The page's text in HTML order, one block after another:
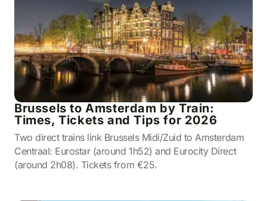
Brussels to Amsterdam by Train:
Times, Tickets and Tips for 2026
Two direct trains link Brussels Midi/Zuid to Amsterdam
Centraal: Eurostar (around 1h52) and Eurocity Direct
(around 2h08). Tickets from €25.